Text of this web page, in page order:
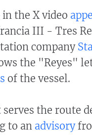
the X video
III - Tres
company
the "Reyes"
of the vessel.
serves the route
to an advisory